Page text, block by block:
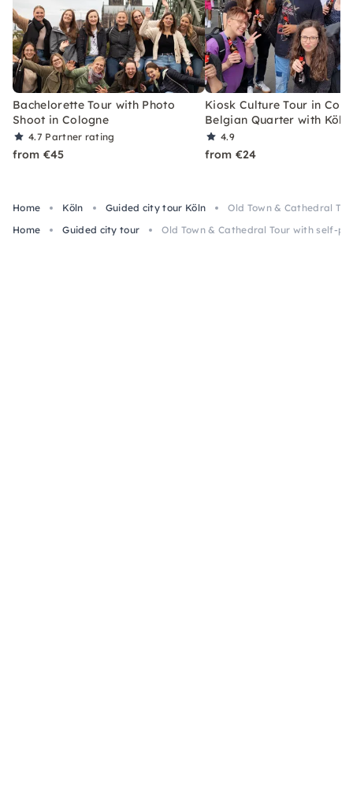
Bachelorette Tour with Photo
Shoot in Cologne
4.7 Partner rating
from €45
Kiosk Culture Tour in
Belgian Quarter with
4.9
from €24
Home Köln Guided city tour Köln
Old Town & Cathedral
Home
Guided city tour Old Town & Cathedral Tour with self-